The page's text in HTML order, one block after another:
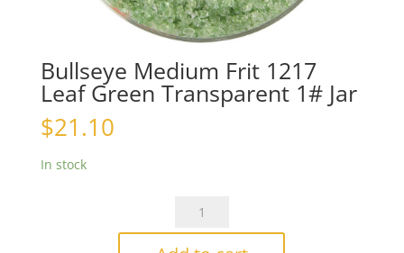
Bullseye Medium Frit 1217
Leaf Green Transparent 1# Jar
$21.10
In stock
Bullseye
Frit